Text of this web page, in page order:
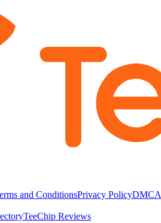
and ConditionsPrivacy PolicyDMCA
TeeChip Reviews